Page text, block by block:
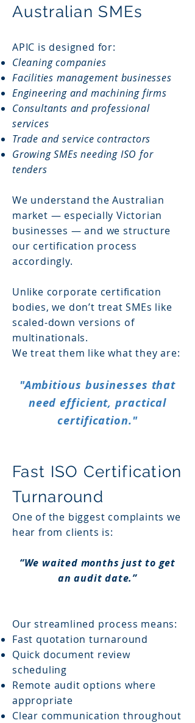
Australian SMEs
APIC is designed for:
Cleaning companies
Facilities management businesses
Engineering and machining firms
Consultants and professional
services
Trade and service contractors
Growing SMEs needing ISO for
tenders
We understand the Australian
market — especially Victorian
businesses — and we structure
our certification process
accordingly.
Unlike corporate certification
bodies, we don’t treat SMEs like
scaled-down versions of
multinationals.
We treat them like what they are:
"Ambitious businesses that
need efficient, practical
certification."
Fast ISO Certification
Turnaround
One of the biggest complaints we
hear from clients is:
“We waited months just to get
an audit date.”
Our streamlined process means:
Fast quotation turnaround
Quick document review
scheduling
Remote audit options where
appropriate
Clear communication throughout